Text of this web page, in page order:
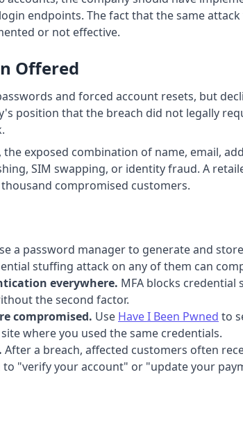
endpoints. The fact that the same
or not effective.
Offered
and forced account resets, but
position that the breach did not legally
the exposed combination of name, email,
SIM swapping, or identity fraud. A
compromised customers.
a password manager to generate and
stuffing attack on any of them can
everywhere. MFA blocks credential
the second factor.
compromised. Use Have I Been Pwned to
where you used the same credentials.
After a breach, affected customers often
to "verify your account" or "update your